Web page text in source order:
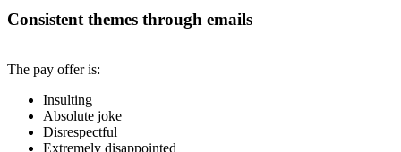
Consistent themes through emails
The pay offer is:
Insulting
Absolute joke
Disrespectful
Extremely disappointed